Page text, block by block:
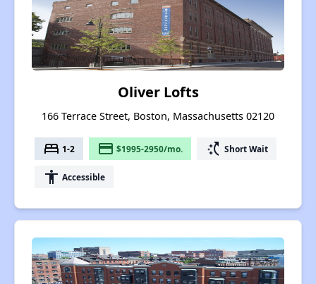
Oliver Lofts
166 Terrace Street, Boston, Massachusetts 02120
bed 1-2 payment $1995-2950/mo. switch_access_shortcut Short Wait
accessibility Accessible